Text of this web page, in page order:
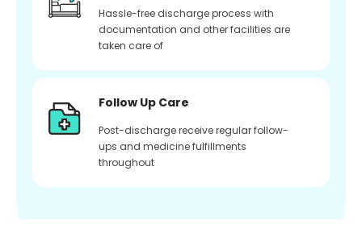
Hassle-free discharge process with
documentation and other facilities are
taken care of
Follow Up Care
Post-discharge receive regular follow-
ups and medicine fulfillments
throughout